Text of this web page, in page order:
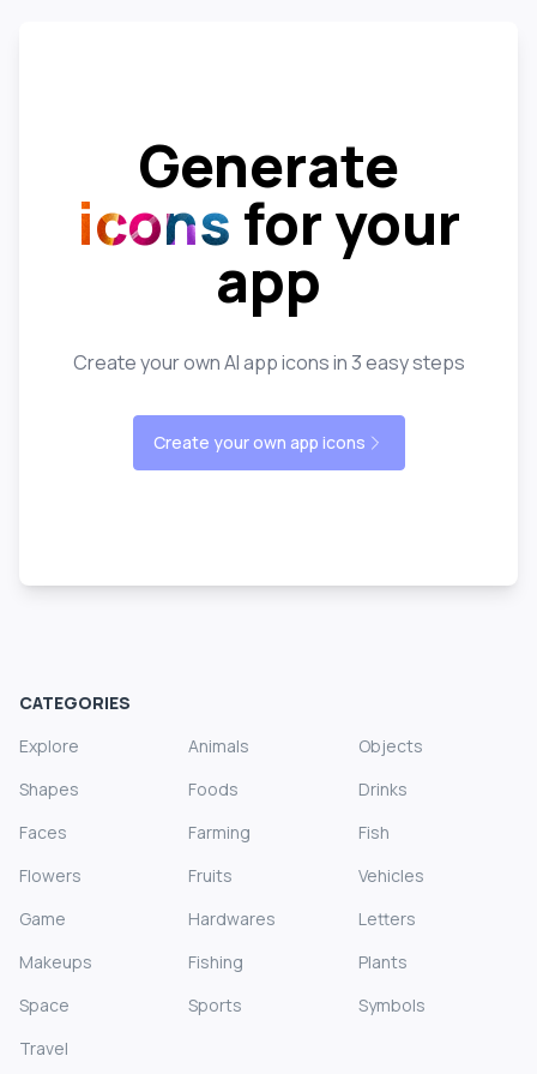
Generate
icons for your
app
Create your own AI app icons in 3 easy steps
Create your own app icons
CATEGORIES
Explore
Animals
Objects
Shapes
Foods
Drinks
Faces
Farming
Fish
Flowers
Fruits
Vehicles
Game
Hardwares
Letters
Makeups
Fishing
Plants
Space
Sports
Symbols
Travel